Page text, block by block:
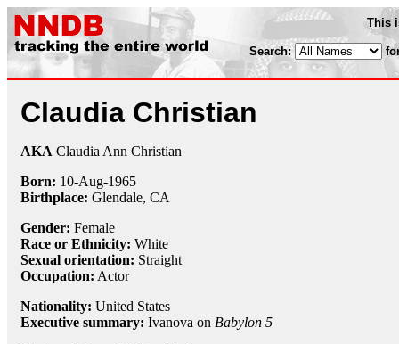
This
Search:
Claudia Christian
AKA Claudia Ann Christian
Born: 10-Aug-1965
Birthplace: Glendale, CA
Gender: Female
Race or Ethnicity: White
Sexual orientation: Straight
Occupation: Actor
Nationality: United States
Executive summary: Ivanova on Babylon 5